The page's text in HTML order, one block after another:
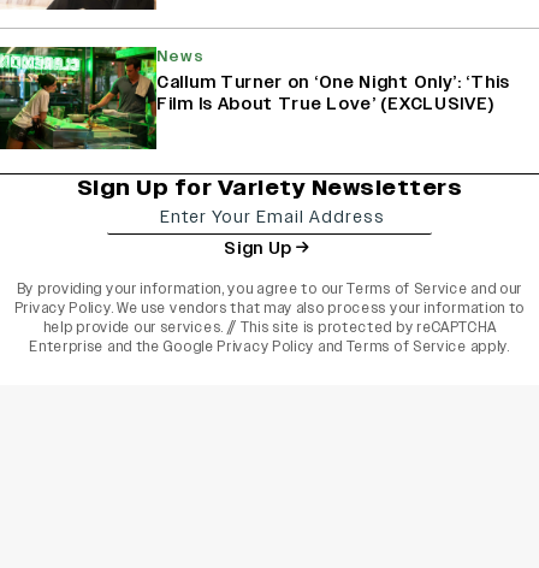
News
Callum Turner on ‘One Night Only’: ‘This
Film Is About True Love’ (EXCLUSIVE)
Sign Up for Variety Newsletters
Sign Up
By providing your information, you agree to ourTerms of Service and our
Privacy Policy. We use vendors that may also process your information to
help provide our services. // This site is protected by reCAPTCHA
Enterprise and the Google Privacy Policy and Terms of Service apply.